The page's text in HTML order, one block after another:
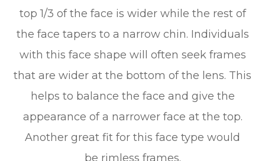
top 1/3 of the face is wider while the rest of
the face tapers to a narrow chin. Individuals
with this face shape will often seek frames
that are wider at the bottom of the lens. This
helps to balance the face and give the
appearance of a narrower face at the top.
Another great fit for this face type would
be rimless frames.